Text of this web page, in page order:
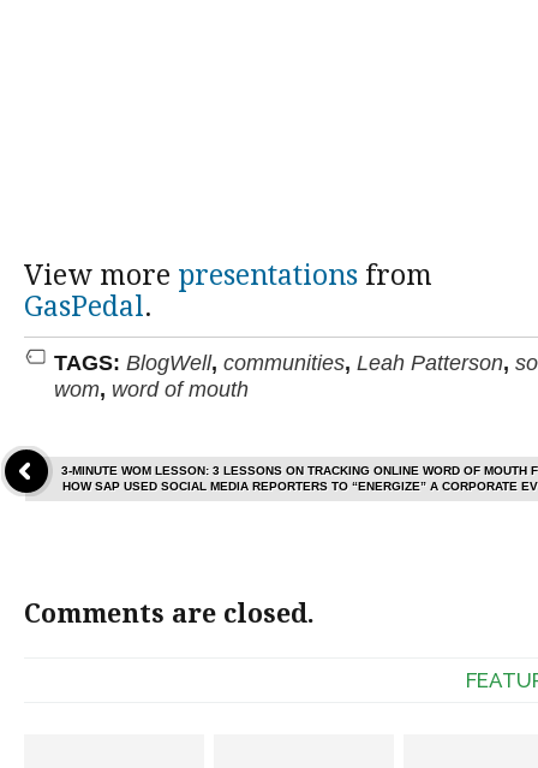
View more presentations from
GasPedal.
TAGS: BlogWell, communities, Leah Patterson,
wom, word of mouth
3-MINUTE WOM LESSON: 3 LESSONS ON TRACKING ONLINE WORD OF MOUTH
HOW SAP USED SOCIAL MEDIA REPORTERS TO “ENERGIZE” A CORPORATE
Comments are closed.